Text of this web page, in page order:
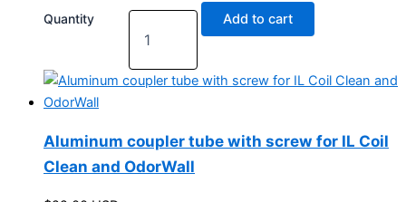
Quantity Add to cart
Aluminum coupler tube with screw for IL Coil
Clean and OdorWall